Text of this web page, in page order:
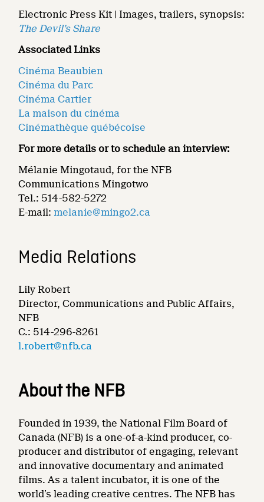
Electronic Press Kit | Images, trailers, synopsis:
The Devil’s Share
Associated Links
Cinéma Beaubien
Cinéma du Parc
Cinéma Cartier
La maison du cinéma
Cinémathèque québécoise
For more details or to schedule an interview:
Mélanie Mingotaud, for the NFB
Communications Mingotwo
Tel.: 514-582-5272
E-mail: melanie@mingo2.ca
Media Relations
Lily Robert
Director, Communications and Public Affairs,
NFB
C.: 514-296-8261
l.robert@nfb.ca
About the NFB
Founded in 1939, the National Film Board of
Canada (NFB) is a one-of-a-kind producer, co-
producer and distributor of engaging, relevant
and innovative documentary and animated
films. As a talent incubator, it is one of the
world’s leading creative centres. The NFB has